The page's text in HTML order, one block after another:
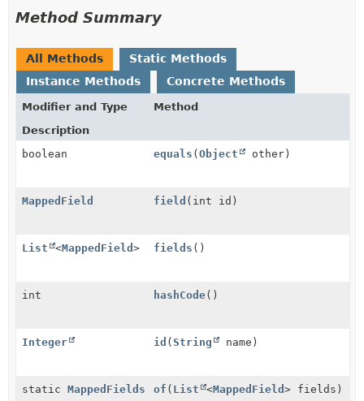
Method Summary
All Methods
Static Methods
Instance Methods
Concrete Methods
Modifier and Type
Method
Description
boolean
equals (Object other)
MappedField field (int id)
List <MappedField > fields ()
int hashCode()
Integer id (String name)
static MappedFields of ( List <MappedField > fields)